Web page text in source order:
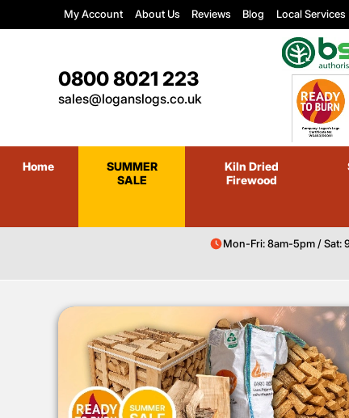
My Account About Us Reviews Blog Local Services
0800 8021 223
sales@loganslogs.co.uk
Home
SUMMER
SALE
Kiln Dried
Firewood
Mon-Fri: 8am-5pm / Sat: